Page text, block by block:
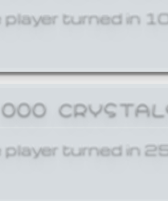
player turned in
player turned in